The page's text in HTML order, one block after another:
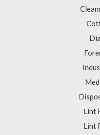
Lint
Lint